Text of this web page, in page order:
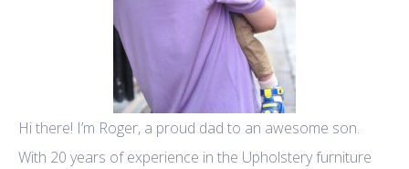
Hi there! I’m Roger, a proud dad to an awesome son.
With 20 years of experience in the Upholstery furniture